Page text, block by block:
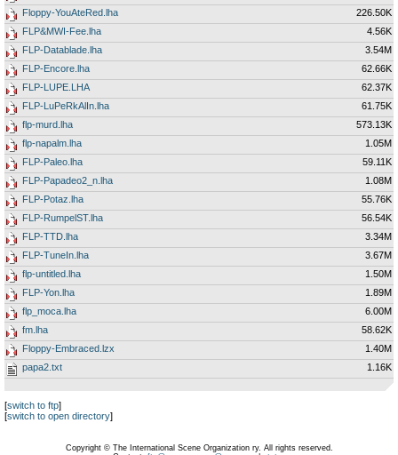
Floppy-YouAteRed.lha
226.50K
FLP&MWI-Fee.lha
4.56K
FLP-Datablade.lha
3.54M
FLP-Encore.lha
62.66K
FLP-LUPE.LHA
62.37K
FLP-LuPeRkAlIn.lha
61.75K
flp-murd.lha
573.13K
flp-napalm.lha
1.05M
FLP-Paleo.lha
59.11K
FLP-Papadeo2_n.lha
1.08M
FLP-Potaz.lha
55.76K
FLP-RumpelST.lha
56.54K
FLP-TTD.lha
3.34M
FLP-TuneIn.lha
3.67M
flp-untitled.lha
1.50M
FLP-Yon.lha
1.89M
flp_moca.lha
6.00M
fm.lha
58.62K
Floppy-Embraced.lzx
1.40M
papa2.txt
1.16K
[switch to ftp]
[switch to open directory]
Copyright © The International Scene Organization ry. All rights reserved.